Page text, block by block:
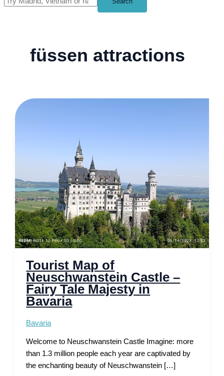
füssen attractions
Tourist Map of
Neuschwanstein Castle –
Fairy Tale Majesty in
Bavaria
Bavaria
Welcome to Neuschwanstein Castle Imagine: more
than 1.3 million people each year are captivated by
the enchanting beauty of Neuschwanstein […]